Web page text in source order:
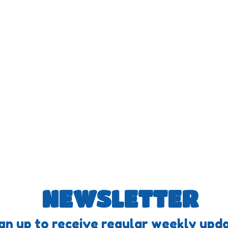
NEWSLETTER
up to receive regular weekly